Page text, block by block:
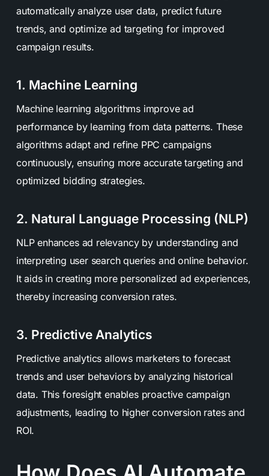
automatically analyze user data, predict future
trends, and optimize ad targeting for improved
campaign results.
1. Machine Learning
Machine learning algorithms improve ad
performance by learning from data patterns. These
algorithms adapt and refine PPC campaigns
continuously, ensuring more accurate targeting and
optimized bidding strategies.
2. Natural Language Processing (NLP)
NLP enhances ad relevancy by understanding and
interpreting user search queries and online behavior.
It aids in creating more personalized ad experiences,
thereby increasing conversion rates.
3. Predictive Analytics
Predictive analytics allows marketers to forecast
trends and user behaviors by analyzing historical
data. This foresight enables proactive campaign
adjustments, leading to higher conversion rates and
ROI.